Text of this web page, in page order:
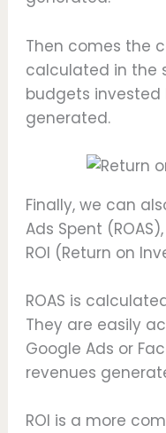
Then comes the
calculated in the
budgets
generated.
Finally, we can
Ads Spent
ROI (Return on
ROAS is
They are easily
Google Ads or
revenues
ROI is a more